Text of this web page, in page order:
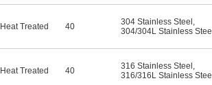
Heat Treated 40 304 Stainless Steel ,
304/304L Stainless Steel
Heat Treated 40 316 Stainless Steel ,
316/316L Stainless Steel